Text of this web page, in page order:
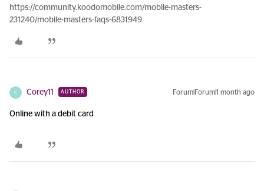
https://community.koodomobile.com/mobile-masters-
231240/mobile-masters-faqs-6831949
C Corey11 AUTHOR Forum|Forum|1 month ago
Online with a debit card